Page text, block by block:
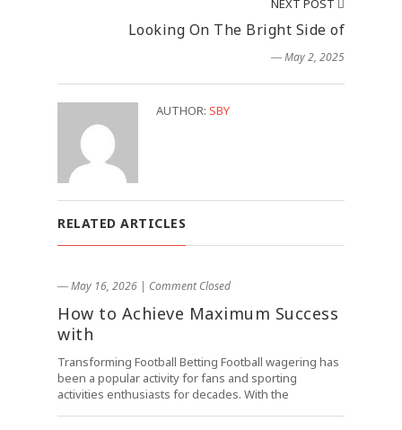
NEXT POST
Looking On The Bright Side of
― May 2, 2025
AUTHOR: SBY
RELATED ARTICLES
― May 16, 2026 | Comment Closed
How to Achieve Maximum Success
with
Transforming Football Betting Football wagering has
been a popular activity for fans and sporting
activities enthusiasts for decades. With the